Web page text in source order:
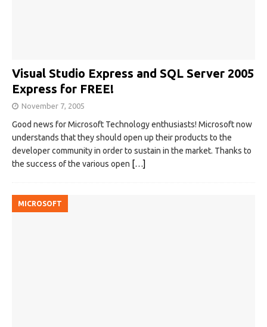
Visual Studio Express and SQL Server 2005
Express for FREE!
November 7, 2005
Good news for Microsoft Technology enthusiasts! Microsoft now
understands that they should open up their products to the
developer community in order to sustain in the market. Thanks to
the success of the various open […]
MICROSOFT